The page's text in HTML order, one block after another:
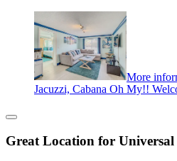
More
Jacuzzi, Cabana Oh My!!
Great Location for Universal